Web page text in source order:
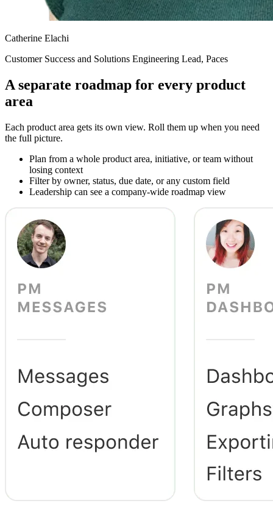
Catherine Elachi
Customer Success and Solutions Engineering Lead, Paces
A separate roadmap for every product
area
Each product area gets its own view. Roll them up when you need
the full picture.
Plan from a whole product area, initiative, or team without
losing context
Filter by owner, status, due date, or any custom field
Leadership can see a company-wide roadmap view